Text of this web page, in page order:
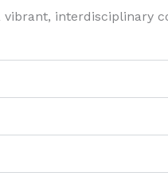
interdisciplinary